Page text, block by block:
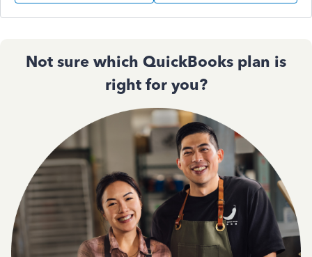
Not sure which QuickBooks plan is
right for you?